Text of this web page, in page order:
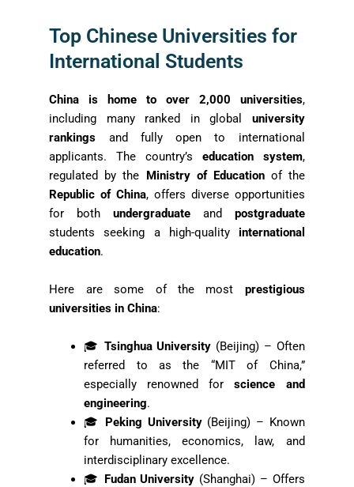
Top Chinese Universities for
International Students
China is home to over 2,000 universities,
including many ranked in global university
rankings and fully open to international
applicants. The country’s education system,
regulated by the Ministry of Educationof the
Republic of China, offers diverse opportunities
for both undergraduate and postgraduate
students seeking a high-quality international
education.
Here are some of the most prestigious
universities in China:
🎓 Tsinghua University (Beijing) – Often
referred to as the “MIT of China,”
especially renowned forscience and
engineering.
🎓 Peking University(Beijing) – Known
for humanities, economics, law, and
interdisciplinary excellence.
🎓 Fudan University (Shanghai) – Offers